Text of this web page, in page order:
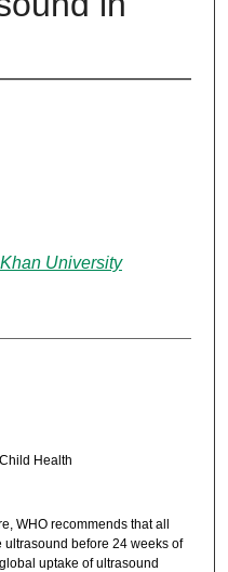
University
Health
WHO recommends that all
before 24 weeks of
uptake of ultrasound